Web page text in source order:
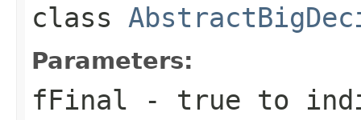
class
Parameters:
fFinal - true to